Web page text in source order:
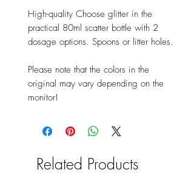
High-quality Choose glitter in the
practical 80ml scatter bottle with 2
dosage options. Spoons or litter holes.
Please note that the colors in the
original may vary depending on the
monitor!
Related Products